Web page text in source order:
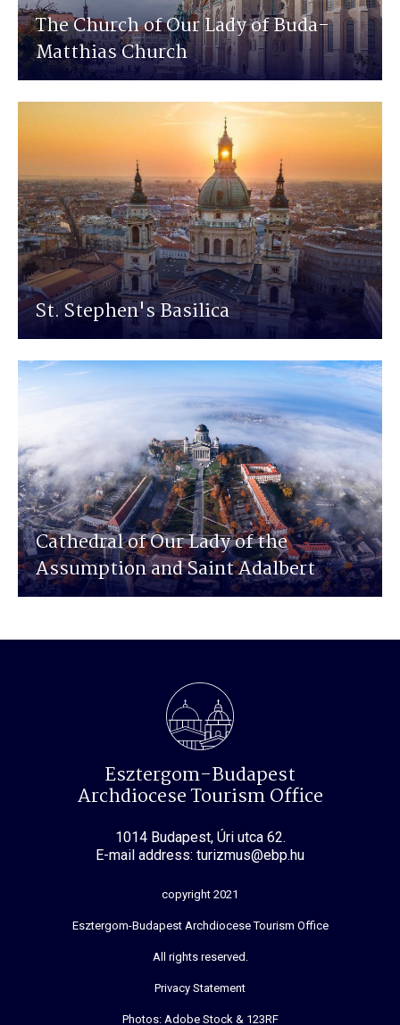
The Church of Our Lady of Buda-
Matthias Church
St. Stephen's Basilica
Cathedral of Our Lady of the
Assumption and Saint Adalbert
Esztergom-Budapest
Archdiocese Tourism Office
1014 Budapest, Úri utca 62.
E-mail address: turizmus@ebp.hu
copyright 2021
Esztergom-Budapest Archdiocese Tourism Office
All rights reserved.
Privacy Statement
Photos: Adobe Stock & 123RF